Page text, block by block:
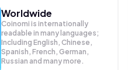
Worldwide
Coinomi is internationally
readable in many languages;
Including English, Chinese,
Spanish, French, German,
Russian and many more.